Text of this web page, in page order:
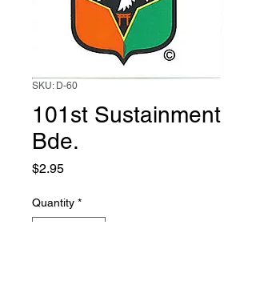
SKU: D-60
101st Sustainment
Bde.
$2.95Price
Quantity *